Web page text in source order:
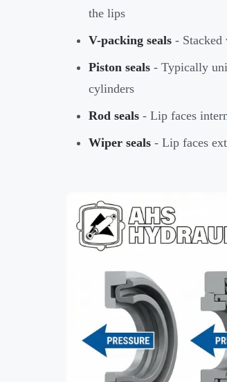
the lips
V-packing seals - Stacked
Piston seals - Typically
cylinders
Rod seals - Lip faces
Wiper seals - Lip faces